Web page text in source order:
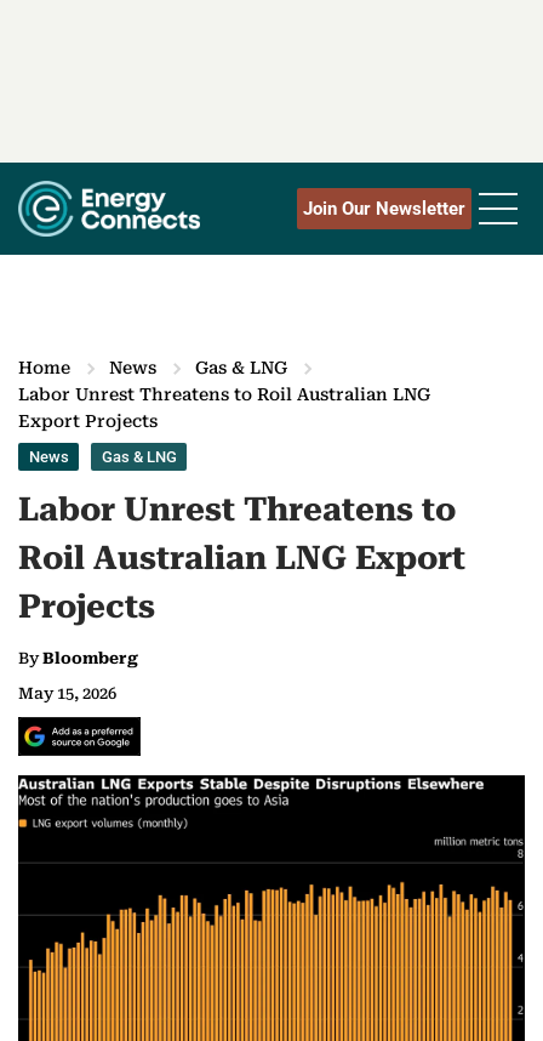
Join Our Newsletter
Home News
Gas & LNG
Labor Unrest Threatens to Roil Australian LNG
Export Projects
News Gas & LNG
Labor Unrest Threatens to
Roil Australian LNG Export
Projects
ByBloomberg
May 15, 2026